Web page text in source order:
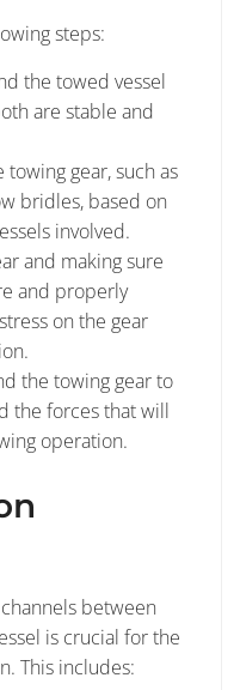
steps:
the towed vessel
are stable and
gear, such as
bridles, based on
involved.
and making sure
and properly
on the gear
the towing gear to
the forces that will
operation.
between
is crucial for the
This includes: